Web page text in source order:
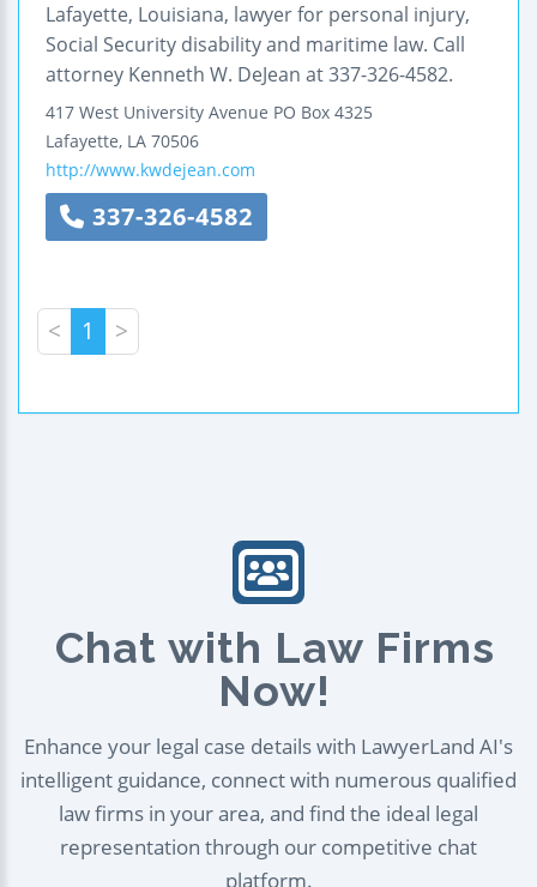
Lafayette, Louisiana, lawyer for personal injury,
Social Security disability and maritime law. Call
attorney Kenneth W. DeJean at 337-326-4582.
417 West University Avenue PO Box 4325
Lafayette, LA 70506
http://www.kwdejean.com
337-326-4582
< 1 >
Chat with Law Firms
Now!
Enhance your legal case details with LawyerLand AI's
intelligent guidance, connect with numerous qualified
law firms in your area, and find the ideal legal
representation through our competitive chat
platform.